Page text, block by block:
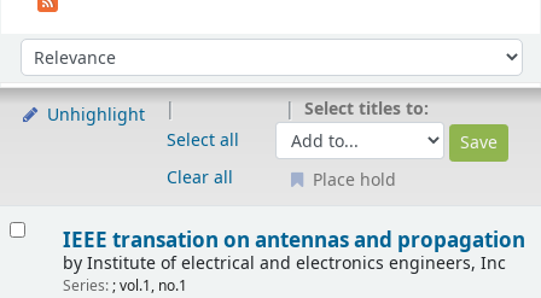
Sort by:
Unhighlight
Select all
Clear all
Select titles to:
Place hold
IEEE transation on antennas and propagation
byInstitute of electrical and electronics engineers, Inc
Series:; vol.1, no.1